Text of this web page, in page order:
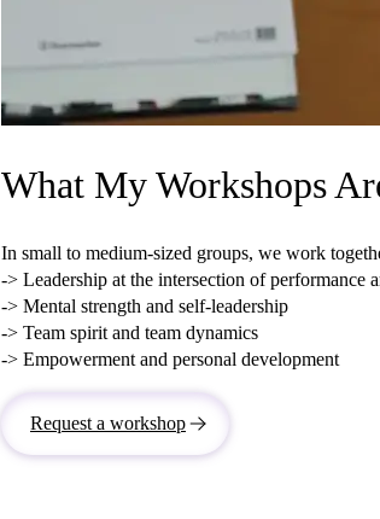
What My Workshops
In small to medium-sized groups, we work
-> Leadership at the intersection of performance
-> Mental strength and self-leadership
-> Team spirit and team dynamics
-> Empowerment and personal development
Request a workshop